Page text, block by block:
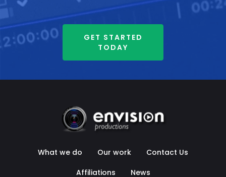
GET STARTED
TODAY
What we do Our work
Contact Us
Affiliations
News